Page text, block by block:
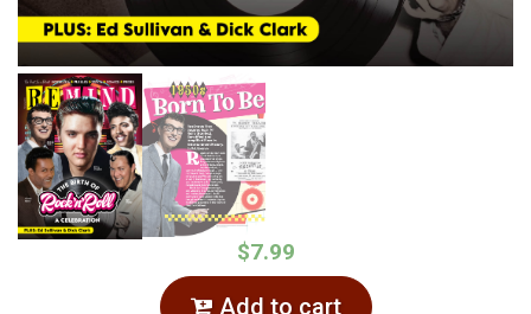
$7.99
Add to cart